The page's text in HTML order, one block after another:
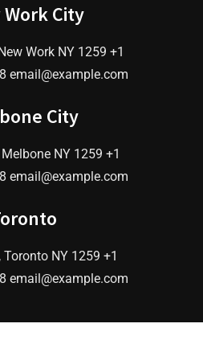
Work City
Work NY 1259 +1
email@example.com
City
NY 1259 +1
email@example.com
Toronto NY 1259 +1
email@example.com